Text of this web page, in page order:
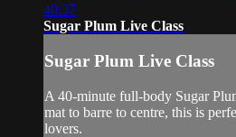
40:37
Sugar Plum Live Class
Sugar Plum Live Class
A 40-minute full-body Sugar
mat to barre to centre, this is
lovers.